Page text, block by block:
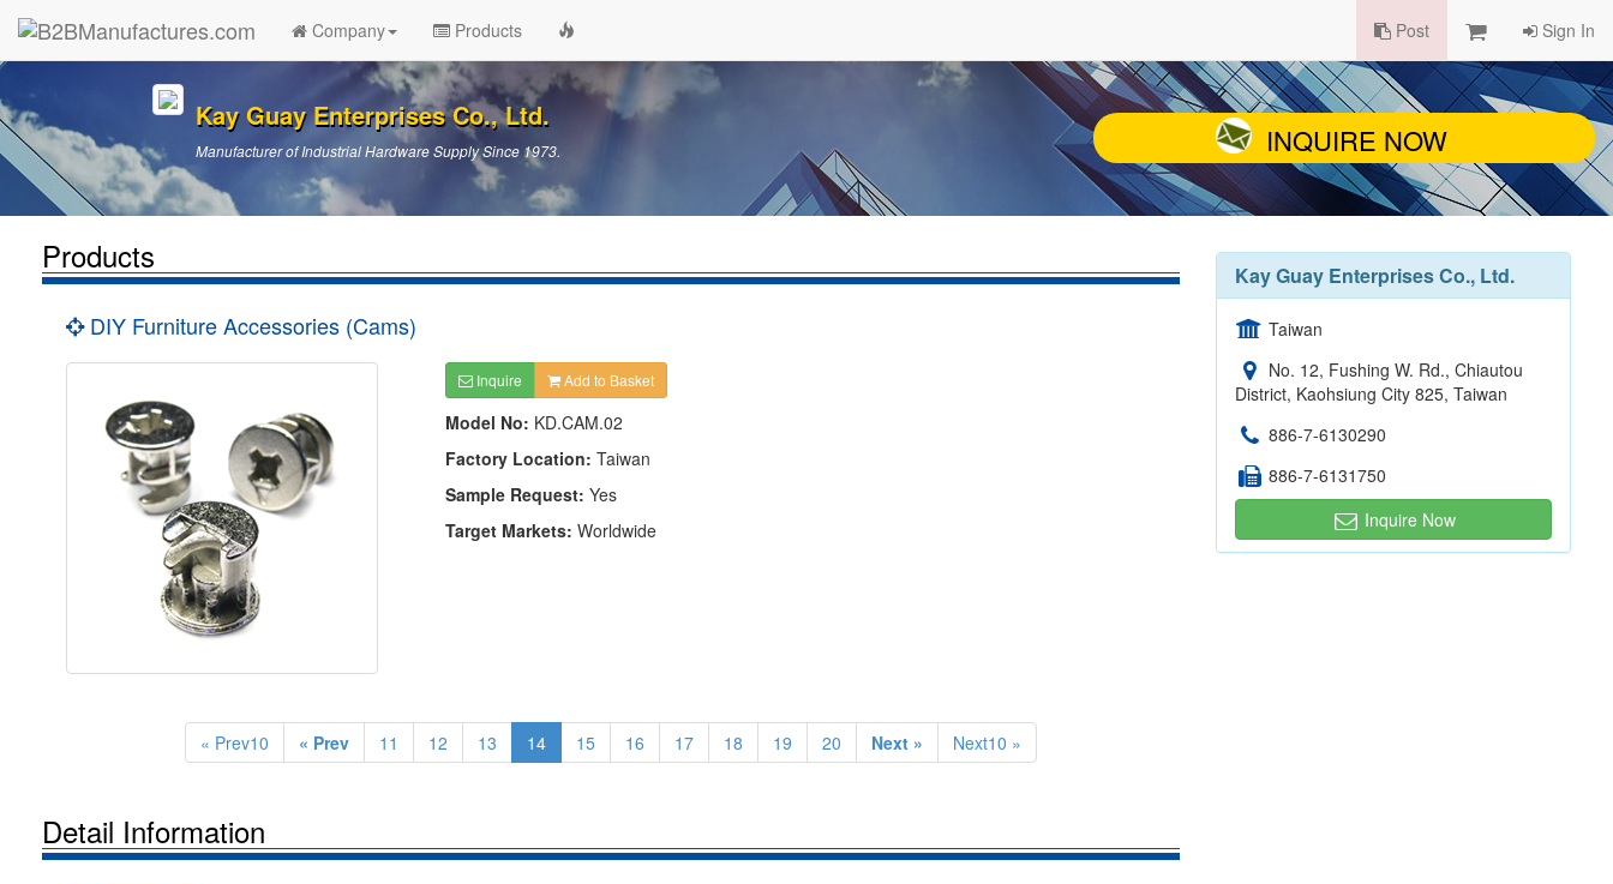
Company Products Post Sign In
Kay Guay Enterprises Co., Ltd.
Manufacturer of Industrial Hardware Supply Since 1973. INQUIRE NOW
Products
DIY Furniture Accessories (Cams)
Inquire Add to Basket
Model No: KD.CAM.02
Factory Location: Taiwan
Sample Request: Yes
Target Markets: Worldwide
« Prev10 « Prev 11 12 13 14 15 16 17 18 19 20 Next » Next10 »
Detail Information
Kay Guay Enterprises Co., Ltd.
Taiwan
No. 12, Fushing W. Rd., Chiautou
District, Kaohsiung City 825, Taiwan
886-7-6130290
886-7-6131750
Inquire Now